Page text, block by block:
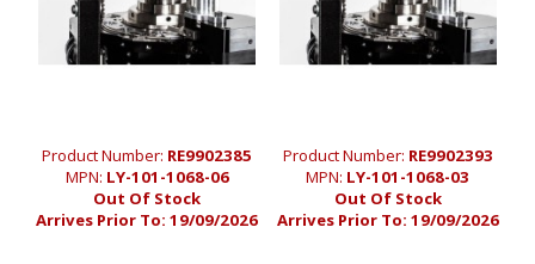
Product Number: RE9902385
MPN: LY-101-1068-06
Out Of Stock
Arrives Prior To:19/09/2026
Product Number: RE9902393
MPN: LY-101-1068-03
Out Of Stock
Arrives Prior To: 19/09/2026